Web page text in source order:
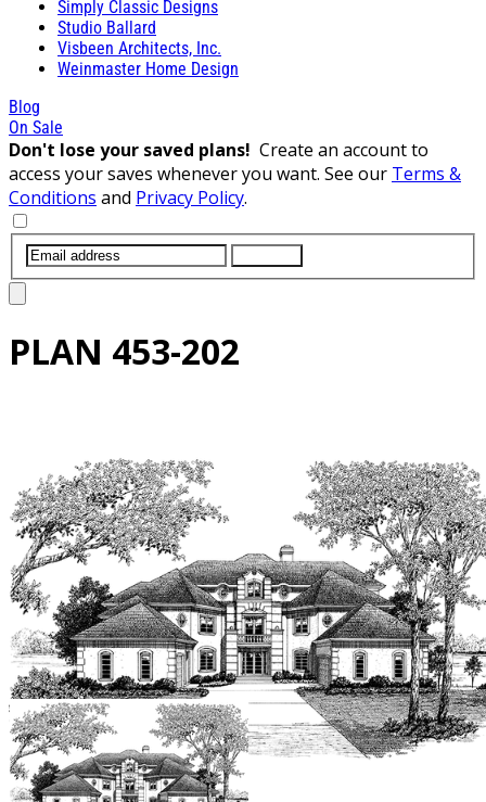
Simply Classic Designs
Studio Ballard
Visbeen Architects, Inc.
Weinmaster Home Design
Blog
On Sale
Don't lose your saved plans! Create an account to
access your saves whenever you want. See our Terms &
Conditions and Privacy Policy.
PLAN 453-202